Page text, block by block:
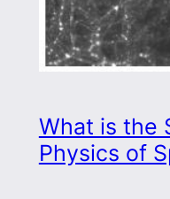
What is the
Physics of